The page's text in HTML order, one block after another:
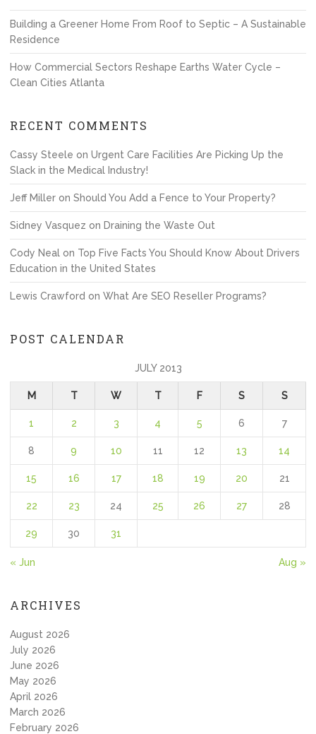
Building a Greener Home From Roof to Septic – A Sustainable
Residence
How Commercial Sectors Reshape Earths Water Cycle –
Clean Cities Atlanta
RECENT COMMENTS
Cassy Steele on Urgent Care Facilities Are Picking Up the
Slack in the Medical Industry!
Jeff Miller on Should You Add a Fence to Your Property?
Sidney Vasquez on Draining the Waste Out
Cody Neal on Top Five Facts You Should Know About Drivers
Education in the United States
Lewis Crawford on What Are SEO Reseller Programs?
POST CALENDAR
JULY 2013
M T W T F S S
1 2 3 4 5 6 7
8 9 10 11 12 13 14
15 16 17 18 19 20 21
22 23 24 25 26 27 28
29 30 31
« Jun Aug »
ARCHIVES
August 2026
July 2026
June 2026
May 2026
April 2026
March 2026
February 2026